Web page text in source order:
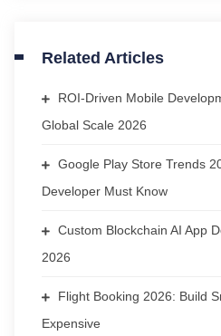
Related Articles
ROI-Driven Mobile
Global Scale 2026
Google Play Store Trends
Developer Must Know
Custom Blockchain AI App
2026
Flight Booking 2026: Build
Expensive